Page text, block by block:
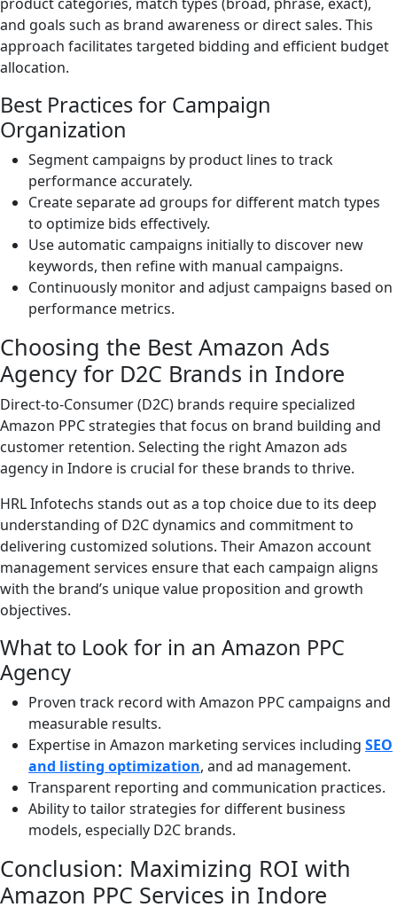
and goals such as brand awareness or direct sales. This
approach facilitates targeted bidding and efficient budget
allocation.
Best Practices for Campaign
Organization
Segment campaigns by product lines to track
performance accurately.
Create separate ad groups for different match types
to optimize bids effectively.
Use automatic campaigns initially to discover new
keywords, then refine with manual campaigns.
Continuously monitor and adjust campaigns based on
performance metrics.
Choosing the Best Amazon Ads
Agency for D2C Brands in Indore
Direct-to-Consumer (D2C) brands require specialized
Amazon PPC strategies that focus on brand building and
customer retention. Selecting the right Amazon ads
agency in Indore is crucial for these brands to thrive.
HRL Infotechs stands out as a top choice due to its deep
understanding of D2C dynamics and commitment to
delivering customized solutions. Their Amazon account
management services ensure that each campaign aligns
with the brand’s unique value proposition and growth
objectives.
What to Look for in an Amazon PPC
Agency
Proven track record with Amazon PPC campaigns and
measurable results.
Expertise in Amazon marketing services including SEO
and listing optimization, and ad management.
Transparent reporting and communication practices.
Ability to tailor strategies for different business
models, especially D2C brands.
Conclusion: Maximizing ROI with
Amazon PPC Services in Indore